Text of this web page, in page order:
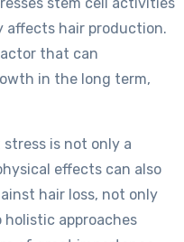
affects hair production.
that can
in the long term,
is not only a
effects can also
hair loss, not only
approaches